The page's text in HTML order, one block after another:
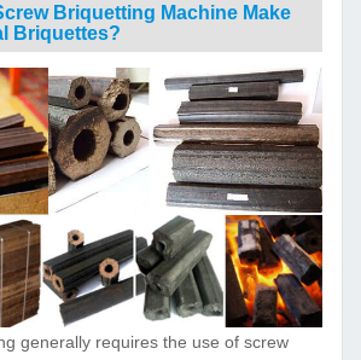
Briquetting Machine Make
Briquettes?
generally requires the use of screw